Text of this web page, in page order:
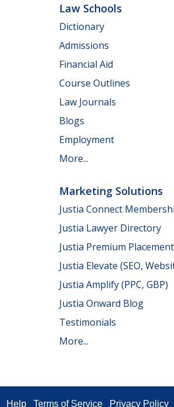
Law Schools
Dictionary
Admissions
Financial Aid
Course Outlines
Law Journals
Blogs
Employment
More...
Marketing Solutions
Justia Connect
Justia Lawyer Directory
Justia Premium
Justia Elevate (SEO,
Justia Amplify (PPC, GBP)
Justia Onward Blog
Testimonials
More...
Help Terms of Service Privacy Policy